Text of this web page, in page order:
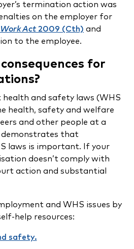
termination action was
on the employer for
Act2009 (Cth) and
to the employee.
for
and safety laws (WHS
health, safety and welfare
and other people at a
demonstrates that
laws is important. If your
doesn’t comply with
action and substantial
and WHS issues by
help resources:
safety.